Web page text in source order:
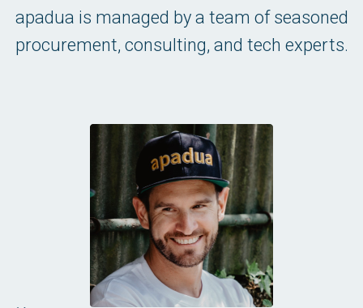
apadua is managed by a team of seasoned
procurement, consulting, and tech experts.